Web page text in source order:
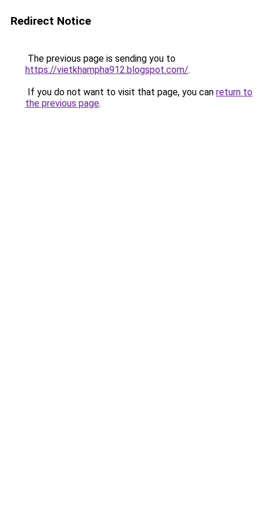
Redirect Notice
The previous page is sending you to
https://vietkhampha912.blogspot.com/.
If you do not want to visit that page, you can return to
the previous page.